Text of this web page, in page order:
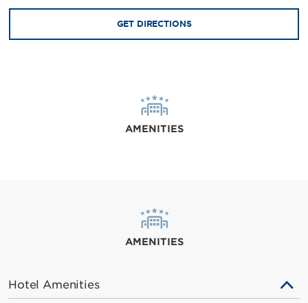
GET DIRECTIONS
AMENITIES
AMENITIES
Hotel Amenities